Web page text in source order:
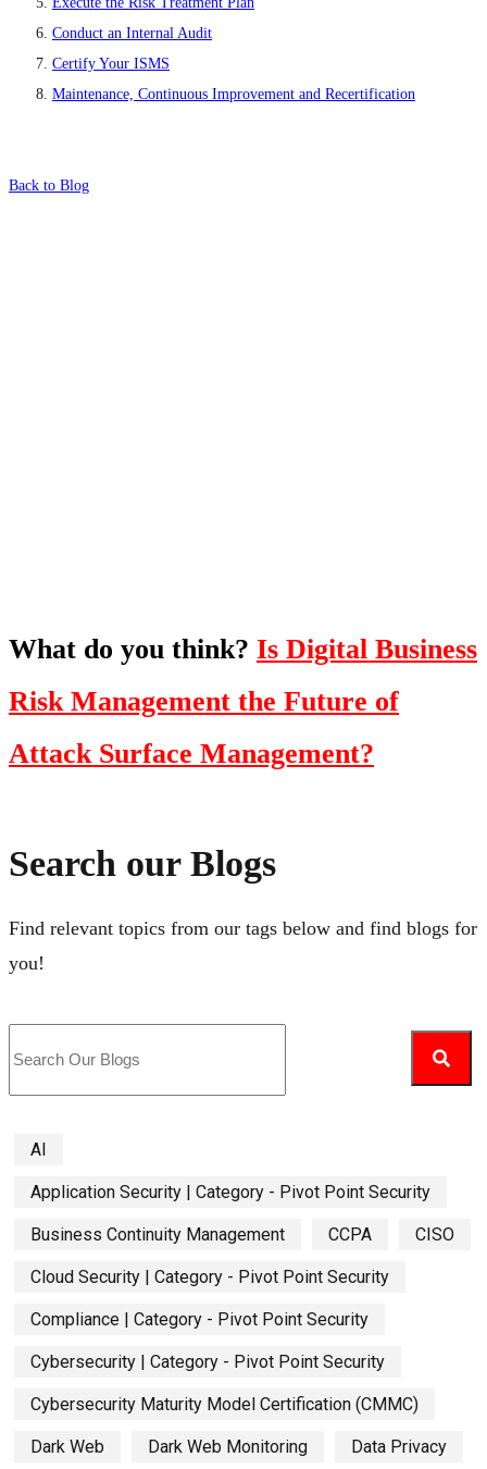
Conduct an Internal Audit
Certify Your ISMS
Maintenance, Continuous Improvement and Recertification
Back to Blog
What do you think? Is Digital Business
Risk Management the Future of
Attack Surface Management?
Search our Blogs
Find relevant topics from our tags below and find blogs for
you!
AI
Application Security | Category - Pivot Point Security
Business Continuity Management CCPA CISO
Cloud Security | Category - Pivot Point Security
Compliance | Category - Pivot Point Security
Cybersecurity | Category - Pivot Point Security
Cybersecurity Maturity Model Certification (CMMC)
Dark Web Dark Web Monitoring Data Privacy